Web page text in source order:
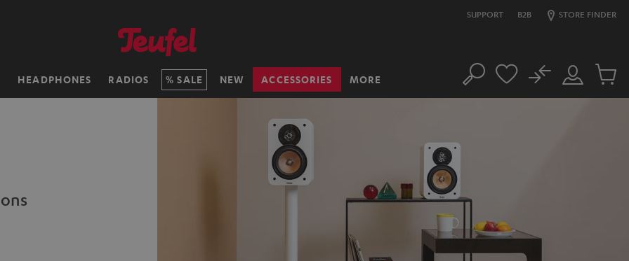
SUPPORT B2B STORE FINDER
HEADPHONES RADIOS SALE NEW ACCESSORIES MORE Search
Customer
Account
No
Cart